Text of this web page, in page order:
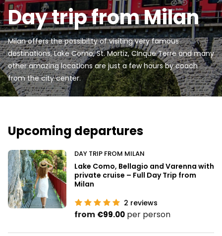
Day trip from Milan
Milan offers the possibility of visiting very famous
destinations, Lake Como, St. Mortiz, CInque Terre and many
other amazing locations are just a few hours by coach
from the city center.
Upcoming departures
DAY TRIP FROM MILAN
Lake Como, Bellagio and Varenna with
private cruise – Full Day Trip from
Milan
2 reviews
from €99.00 per person